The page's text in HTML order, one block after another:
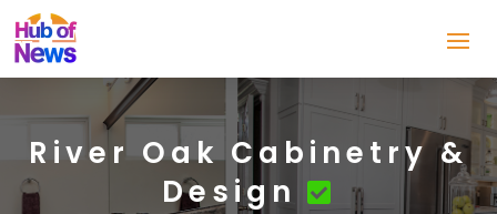
River Oak Cabinetry &
Design